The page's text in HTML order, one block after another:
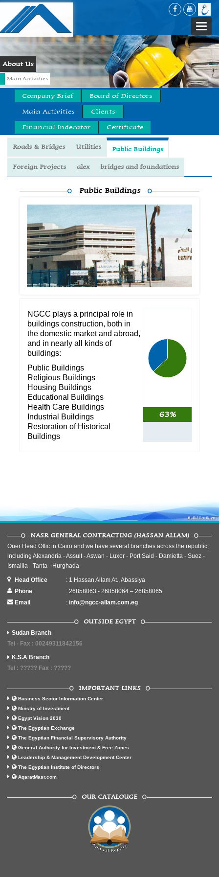
About Us
Main Activities
Company Brief Board of Directors
Main Activities Clients
Financial Indecator Certificate
Roads & Bridges Utilities Public Buildings
Foreign Projects alex bridges and foundations
Public Buildings
NGCC plays a principal role in
buildings construction, both in
the domestic market and abroad,
and in nearly all kinds of
buildings:
Public Buildings
Religious Buildings
Housing Buildings
Educational Buildings
Health Care Buildings
Industrial Buildings
Restoration of Historical
Buildings
63%
NASR GENERAL CONTRACTING (HASSAN ALLAM)
Ouer Head Offic in Cairo and we have several branches across the republic,
including Alexandria - Assuit - Aswan - Luxor - Port Said - Damietta - Suez -
Ismailia - Tanta - Hurghada
Head Office
: 1 Hassan Allam At., Abassiya
Phone
: 26858063 - 26858064 – 26858065
Email
: info@ngcc-allam.com.eg
OUTSIDE EGYPT
Sudan Branch
Tel - Fax : 00249311842156
K.S.A Branch
Tel : ????? Fax : ?????
IMPORTANT LINKS
Business Sector Information Center
Minstry of Investment
Egypt Vision 2030
The Egyptian Exchange
The Egyptian Financial Supervisory Authority
General Authority for Investment & Free Zones
Leadership & Management Development Center
The Egyptian Institute of Directors
AqaratMasr.com
OUR CATALOUGE